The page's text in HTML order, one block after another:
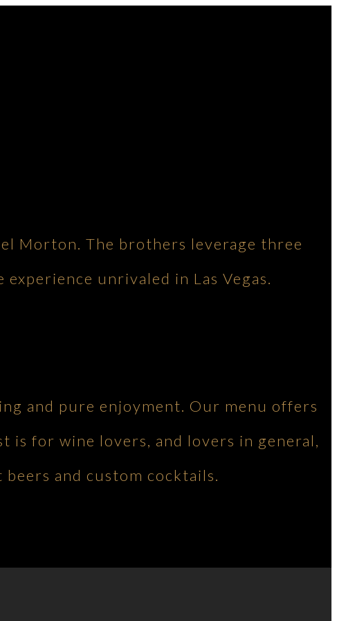
Morton. The brothers leverage three
unrivaled in Las Vegas.
and pure enjoyment. Our menu offers
is for wine lovers, and lovers in general,
and custom cocktails.